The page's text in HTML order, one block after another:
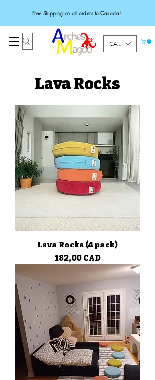
Free Shipping on all orders to Canada!
CAD (C$)
Lava Rocks
Lava Rocks (4 pack)
Precio
182,00 CAD